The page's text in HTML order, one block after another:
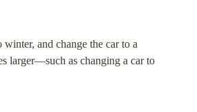
and change the car to a
larger—such as changing a car to